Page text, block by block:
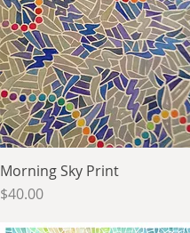
Quick View
Morning Sky Print
Price
$40.00